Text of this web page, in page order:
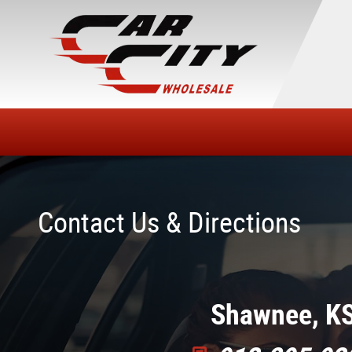
Contact Us & Directions
Shawnee,